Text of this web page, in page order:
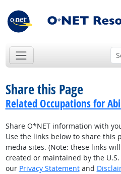
Share this Page
Related Occupations for
Share O*NET information with
Use the links below to share this
media sites. (Note: these links
created or maintained by the
our Privacy Statementand